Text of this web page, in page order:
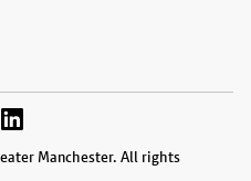
Manchester. All rights